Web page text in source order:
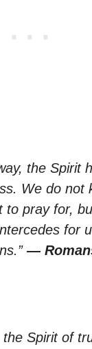
the Spirit
We do not
to pray for,
for
—
the Spirit of